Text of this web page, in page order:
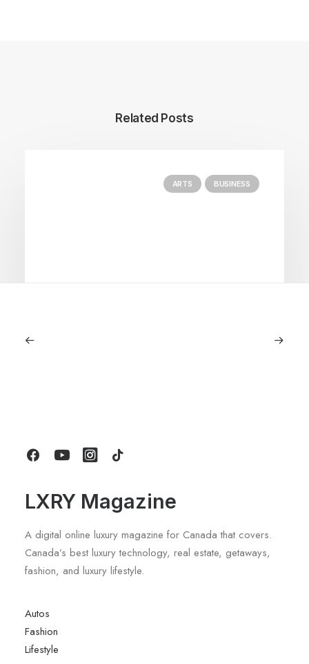
Related Posts
ARTS BUSINESS
LXRY Magazine
A digital online luxury magazine for Canada that covers.
Canada’s best luxury technology, real estate, getaways,
fashion, and luxury lifestyle.
Autos
Fashion
Lifestyle